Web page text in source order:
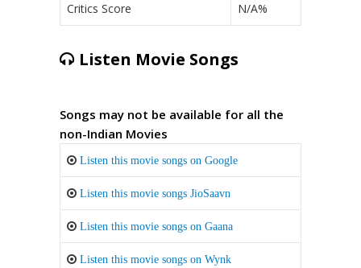
Critics Score N/A%
Listen Movie Songs
Songs may not be available for all the
non-Indian Movies
Listen this movie songs on Google
Listen this movie songs JioSaavn
Listen this movie songs on Gaana
Listen this movie songs on Wynk